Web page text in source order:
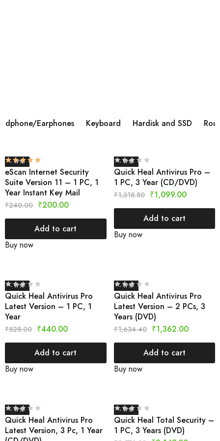
Earphones Keyboard Hardisk and SSD
- 17%
eScan Internet Security
Suite Version 11 – 1 PC, 1
Year Instant Key Mail
₹240.00 ₹200.00
Add to cart
Buy now
- 17%
Quick Heal Antivirus Pro –
1 PC, 3 Year (CD/DVD)
₹1,318.80 ₹1,099.00
Add to cart
Buy now
- 17%
Quick Heal Antivirus Pro
Latest Version – 1 PC, 1
Year
₹528.00 ₹440.00
Add to cart
Buy now
- 17%
Quick Heal Antivirus Pro
Latest Version – 2 PCs, 3
Years (DVD)
₹1,634.40 ₹1,362.00
Add to cart
Buy now
- 17%
Quick Heal Antivirus Pro
Latest Version, 3 Pc, 1 Year
- 17%
Quick Heal Total Security –
1 PC, 3 Years (DVD)